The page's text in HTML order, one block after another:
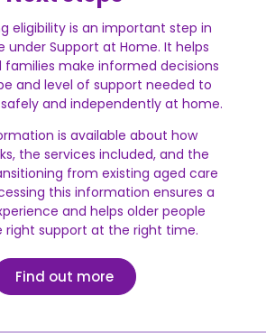
eligibility is an important step in
under Support at Home. It helps
families make informed decisions
and level of support needed to
and independently at home.
is available about how
the services included, and the
from existing aged care
this information ensures a
and helps older people
right support at the right time.
Find out more